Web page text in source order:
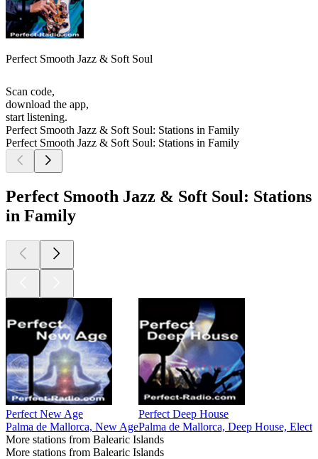
Perfect Smooth Jazz & Soft Soul
Scan code,
download the app,
start listening.
Perfect Smooth Jazz & Soft Soul: Stations in Family
Perfect Smooth Jazz & Soft Soul: Stations in Family
Perfect Smooth Jazz & Soft Soul: Stations
in Family
Perfect New Age
Palma de Mallorca, New Age
Perfect Deep House
Palma de Mallorca, Deep House,
More stations from Balearic Islands
More stations from Balearic Islands